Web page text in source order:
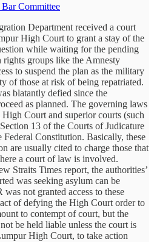
Committee
Department received a court
High Court to grant a stay of the
while waiting for the pending
groups like the Amnesty
to suspend the plan as the military
of those at risk of being repatriated.
blatantly defied since the
as planned. The governing laws
Court and superior courts (such
13 of the Courts of Judicature
Constitution. Basically, these
are usually cited to charge those that
a court of law is involved.
Straits Times report, the authorities’
was seeking asylum can be
not granted access to these
of defying the High Court order to
to contempt of court, but the
be held liable unless the court is
High Court, to take action